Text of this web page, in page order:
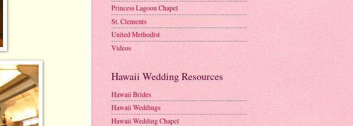
Princess Lagoon Chapel
St. Clements
United Methodist
Videos
Hawaii Wedding Resources
Hawaii Brides
Hawaii Weddings
Hawaii Wedding Chapel